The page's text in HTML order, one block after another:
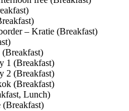
– Kratie (Breakfast)
1 (Breakfast)
2 (Breakfast)
(Breakfast)
Lunch)